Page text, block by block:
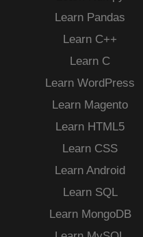
Learn Pandas
Learn C++
Learn C
Learn WordPress
Learn Magento
Learn HTML5
Learn CSS
Learn Android
Learn SQL
Learn MongoDB